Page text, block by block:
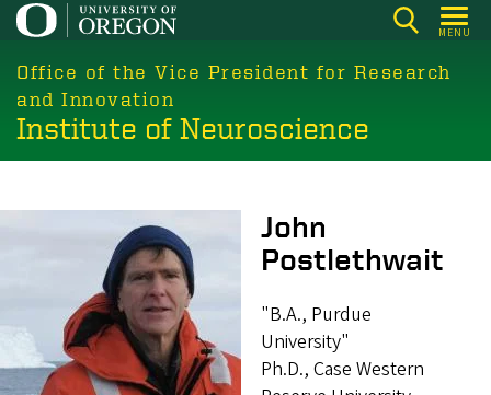
Skip
main
content
MENU
Office of the Vice President for Research
and Innovation
Institute of Neuroscience
John
Postlethwait
"B.A., Purdue
University"
Ph.D., Case Western